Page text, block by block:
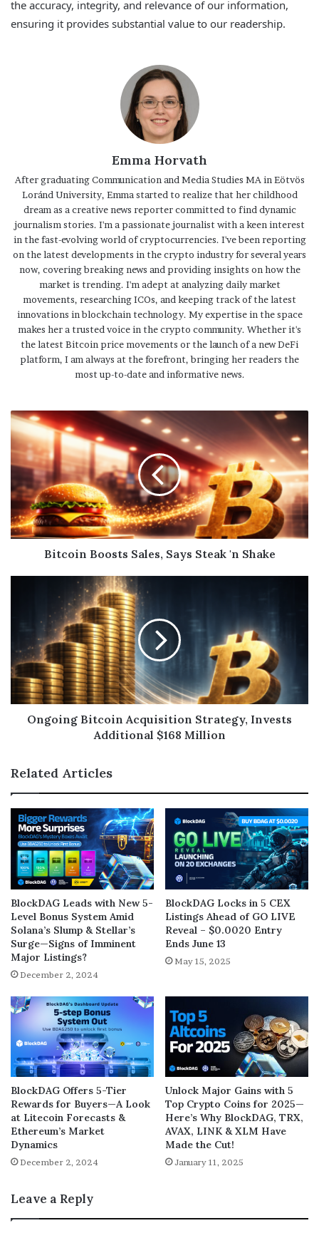
the accuracy, integrity, and relevance of our information,
ensuring it provides substantial value to our readership.
Emma Horvath
After graduating Communication and Media Studies MA in Eötvös
Loránd University, Emma started to realize that her childhood
dream as a creative news reporter committed to find dynamic
journalism stories. I'm a passionate journalist with a keen interest
in the fast-evolving world of cryptocurrencies. I've been reporting
on the latest developments in the crypto industry for several years
now, covering breaking news and providing insights on how the
market is trending. I'm adept at analyzing daily market
movements, researching ICOs, and keeping track of the latest
innovations in blockchain technology. My expertise in the space
makes her a trusted voice in the crypto community. Whether it's
the latest Bitcoin price movements or the launch of a new DeFi
platform, I am always at the forefront, bringing her readers the
most up-to-date and informative news.
Bitcoin Boosts Sales, Says Steak 'n Shake
Ongoing Bitcoin Acquisition Strategy, Invests
Additional $168 Million
Related Articles
BlockDAG Leads with New 5-
Level Bonus System Amid
Solana’s Slump & Stellar’s
Surge—Signs of Imminent
Major Listings?
December 2, 2024
BlockDAG Locks in 5 CEX
Listings Ahead of GO LIVE
Reveal – $0.0020 Entry
Ends June 13
May 15, 2025
BlockDAG Offers 5-Tier
Rewards for Buyers—A Look
at Litecoin Forecasts &
Ethereum’s Market
Dynamics
December 2, 2024
Unlock Major Gains with 5
Top Crypto Coins for 2025—
Here’s Why BlockDAG, TRX,
AVAX, LINK & XLM Have
Made the Cut!
January 11, 2025
Leave a Reply